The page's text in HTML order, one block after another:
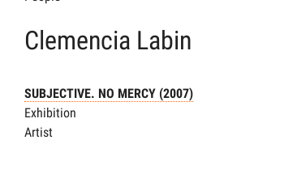
Clemencia Labin
SUBJECTIVE. NO MERCY (2007)
Exhibition
Artist